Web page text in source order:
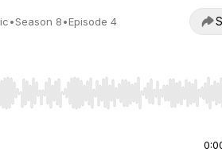
•Season 8•Episode 4
to seek, Home/End to jump to start